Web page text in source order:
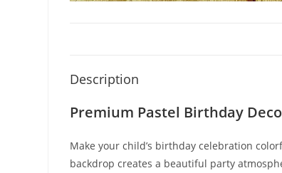
Description
Premium Pastel Birthday
Make your child’s birthday celebration
backdrop creates a beautiful party